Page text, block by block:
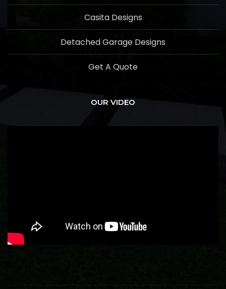
Casita Designs
Detached Garage Designs
Get A Quote
OUR VIDEO